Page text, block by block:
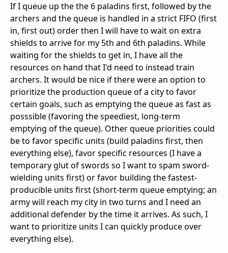
If I queue up the the 6 paladins first, followed by the
archers and the queue is handled in a strict FIFO (first
in, first out) order then I will have to wait on extra
shields to arrive for my 5th and 6th paladins. While
waiting for the shields to get in, I have all the
resources on hand that I'd need to instead train
archers. It would be nice if there were an option to
prioritize the production queue of a city to favor
certain goals, such as emptying the queue as fast as
posssible (favoring the speediest, long-term
emptying of the queue). Other queue priorities could
be to favor specific units (build paladins first, then
everything else), favor specific resources (I have a
temporary glut of swords so I want to spam sword-
wielding units first) or favor building the fastest-
producible units first (short-term queue emptying; an
army will reach my city in two turns and I need an
additional defender by the time it arrives. As such, I
want to prioritize units I can quickly produce over
everything else).